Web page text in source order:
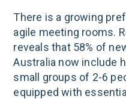
There is a growing
agile meeting rooms.
reveals that 58% of
Australia now include
small groups of 2-6
equipped with